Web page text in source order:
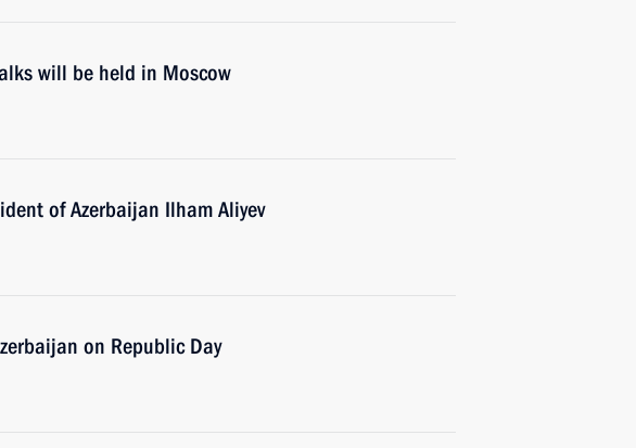
will be held in Moscow
of Azerbaijan Ilham Aliyev
on Republic Day